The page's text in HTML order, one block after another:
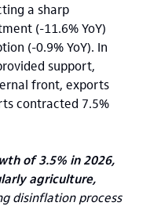
a sharp
(-11.6% YoY)
(-0.9% YoY). In
support,
front, exports
contracted 7.5%
of 3.5% in 2026,
agriculture,
disinflation process